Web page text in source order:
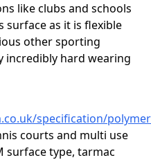
like clubs and schools
as it is flexible
other sporting
incredibly hard wearing
specification/
courts and multi use
surface type, tarmac